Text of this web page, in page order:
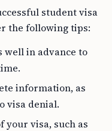
student visa
the following tips:
well in advance to
information, as
visa denial.
your visa, such as